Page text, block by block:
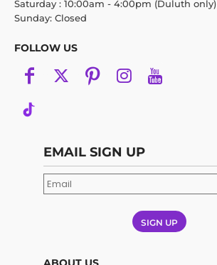
Saturday : 10:00am - 4:00pm (Duluth only)
Sunday: Closed
FOLLOW US
EMAIL SIGN UP
SIGN UP